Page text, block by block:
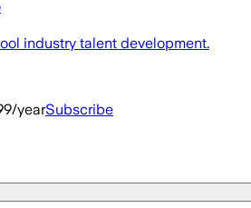
industry talent development.
yearSubscribe